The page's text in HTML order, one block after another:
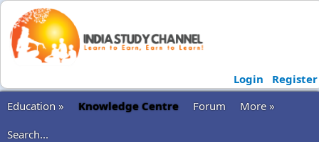
Login
Register
Education »
Knowledge Centre Forum
More »
Search...